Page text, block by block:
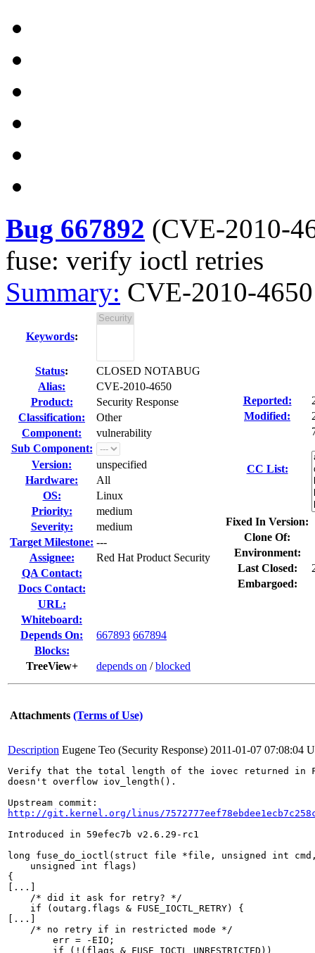
Bug 667892 (CVE-2010-
fuse: verify ioctl retries
Summary: CVE-2010-
Keywords:
Status:
CLOSED NOTABUG
Alias:
CVE-2010-4650
Product:
Security Response
Classification:
Other
Component:
vulnerability
Sub Component:
Version:
unspecified
Hardware:
All
OS:
Linux
Priority:
medium
Severity:
medium
Target Milestone: ---
Assignee:
Red Hat Product Security
QA Contact:
Docs Contact:
URL:
Whiteboard:
Depends On:
667893 667894
Blocks:
TreeView+
depends on /blocked
Reported:
Modified:
CC List:
Fixed In Version:
Clone Of:
Environment:
Last Closed:
Embargoed:
Attachments (Terms of Use)
Description Eugene Teo (Security Response) 2011-01-07 07:08:04
Verify that the total length of the iovec returned in
doesn't overflow iov_length().
http://git.kernel.org/linus/
Introduced in 59efec7b v2.6.29-rc1
long fuse_do_ioctl(struct file *file, unsigned int
    unsigned int flags)
{
[...]
    /* did it ask for retry? */
    if (outarg.flags & FUSE_IOCTL_RETRY) {
[...]
    /* no retry if in restricted mode */
        err = -EIO;
        if (!(flags & FUSE_IOCTL_UNRESTRICTED))